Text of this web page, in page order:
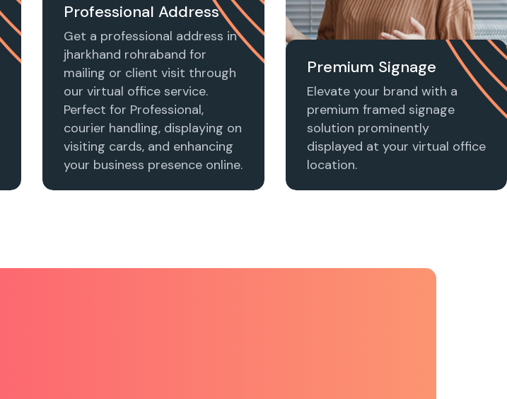
Professional Address
Get a professional address in
jharkhand rohraband for
mailing or client visit through
our virtual office service.
Perfect for Professional,
courier handling, displaying on
visiting cards, and enhancing
your business presence online.
Premium Signage
Elevate your brand with a
premium framed signage
solution prominently
displayed at your virtual office
location.